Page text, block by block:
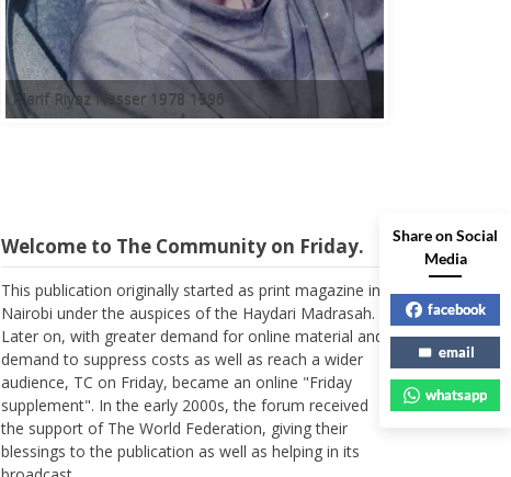
A'arif Riyaz Nasser 1978 1996
Welcome to The Community on Friday.
This publication originally started as print magazine in
Nairobi under the auspices of the Haydari Madrasah.
Later on, with greater demand for online material and
demand to suppress costs as well as reach a wider
audience, TC on Friday, became an online "Friday
supplement". In the early 2000s, the forum received
the support of The World Federation, giving their
blessings to the publication as well as helping in its
broadcast.
Share on Social
Media
facebook
email
whatsapp